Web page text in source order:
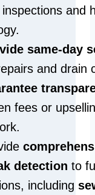
and
same‑day
and drain
fees or
detection to
including